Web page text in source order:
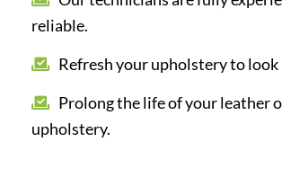
reliable.
Refresh your upholstery to look
Prolong the life of your leather
upholstery.